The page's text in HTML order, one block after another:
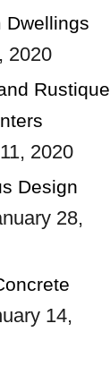
Dwellings
2020
Rustique
2020
Design
28,
14,